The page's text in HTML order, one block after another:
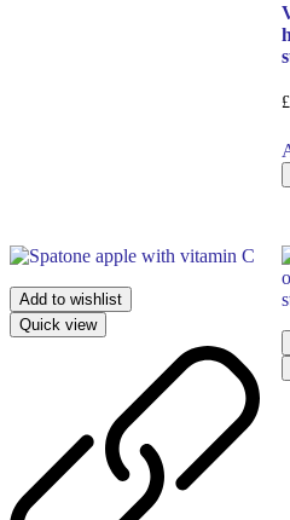
£
Add to wishlist
Quick view